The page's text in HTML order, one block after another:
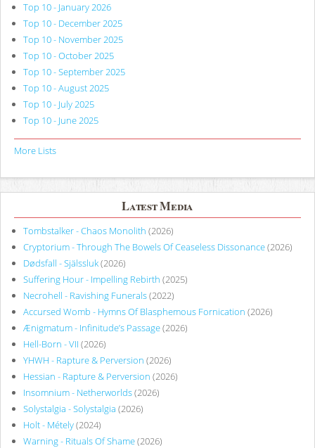
Top 10 - January 2026
Top 10 - December 2025
Top 10 - November 2025
Top 10 - October 2025
Top 10 - September 2025
Top 10 - August 2025
Top 10 - July 2025
Top 10 - June 2025
More Lists
Latest Media
Tombstalker - Chaos Monolith (2026)
Cryptorium - Through The Bowels Of Ceaseless Dissonance(2026)
Dødsfall - Själssluk(2026)
Suffering Hour - Impelling Rebirth (2025)
Necrohell - Ravishing Funerals(2022)
Accursed Womb - Hymns Of Blasphemous Fornication (2026)
Ænigmatum - Infinitude’s Passage(2026)
Hell-Born - VII (2026)
YHWH - Rapture & Perversion (2026)
Hessian - Rapture & Perversion (2026)
Insomnium - Netherworlds(2026)
Solystalgia - Solystalgia (2026)
Holt - Métely(2024)
Warning - Rituals Of Shame(2026)